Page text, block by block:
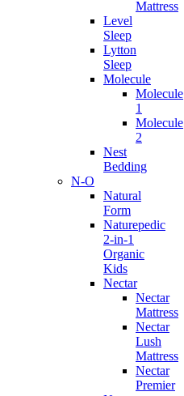
Mattress
Level
Sleep
Lytton
Sleep
Molecule
Molecule
1
Molecule
2
Nest
Bedding
N-O
Natural
Form
Naturepedic
2-in-1
Organic
Kids
Nectar
Nectar
Mattress
Nectar
Lush
Mattress
Nectar
Premier